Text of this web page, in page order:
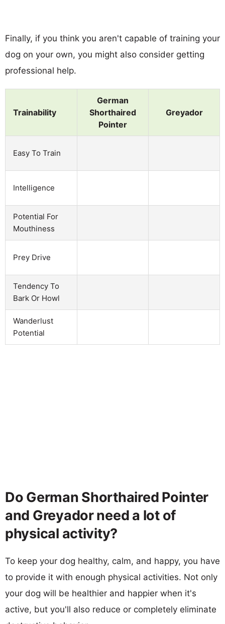
Finally, if you think you aren't capable of training your
dog on your own, you might also consider getting
professional help.
Trainability
German
Shorthaired
Pointer
Greyador
Easy To Train
Intelligence
Potential For
Mouthiness
Prey Drive
Tendency To
Bark Or Howl
Wanderlust
Potential
Do German Shorthaired Pointer
and Greyador need a lot of
physical activity?
To keep your dog healthy, calm, and happy, you have
to provide it with enough physical activities. Not only
your dog will be healthier and happier when it's
active, but you'll also reduce or completely eliminate